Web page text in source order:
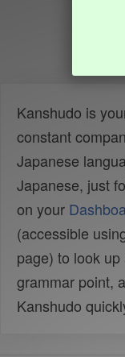
Kanshudo is
constant
Japanese
Japanese, just
on your
(accessible
page) to look
grammar point,
Kanshudo